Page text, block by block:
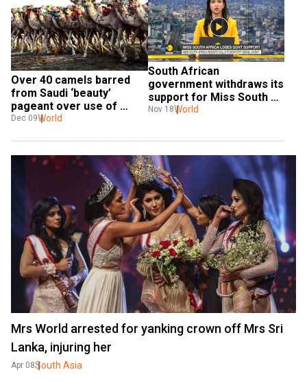
Over 40 camels barred
from Saudi ‘beauty’
pageant over use of
Botox, touch-ups
Dec 09World
South African
government withdraws its
support for Miss South
Africa beauty pageant
Nov 18World
Mrs World arrested for yanking crown off Mrs Sri
Lanka, injuring her
Apr 08South Asia